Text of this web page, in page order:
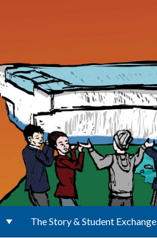
The Story & Student Exchange